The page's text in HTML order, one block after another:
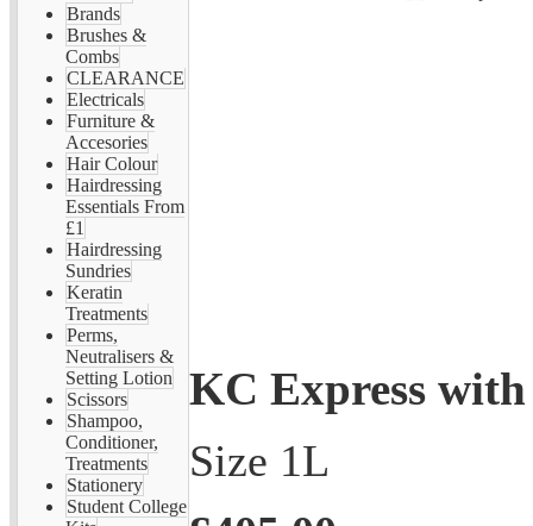
Brands
Brushes &
Combs
CLEARANCE
Electricals
Furniture &
Accesories
Hair Colour
Hairdressing
Essentials From
£1
Hairdressing
Sundries
Keratin
Treatments
Perms,
Neutralisers &
Setting Lotion
Scissors
Shampoo,
Conditioner,
Treatments
Stationery
Student College
KC Express
Size 1L